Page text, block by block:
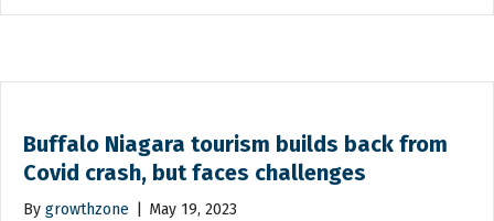
Buffalo Niagara tourism builds back from
Covid crash, but faces challenges
By growthzone
May 19, 2023